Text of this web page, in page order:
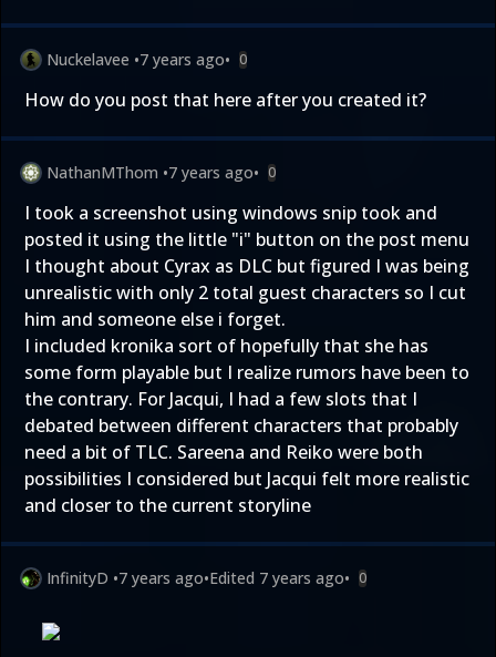
Nuckelavee •7 years ago• 0
How do you post that here after you created it?
NathanMThom •7 years ago• 0
I took a screenshot using windows snip took and
posted it using the little "i" button on the post menu
I thought about Cyrax as DLC but figured I was being
unrealistic with only 2 total guest characters so I cut
him and someone else i forget.
I included kronika sort of hopefully that she has
some form playable but I realize rumors have been to
the contrary. For Jacqui, I had a few slots that I
debated between different characters that probably
need a bit of TLC. Sareena and Reiko were both
possibilities I considered but Jacqui felt more realistic
and closer to the current storyline
InfinityD •7 years ago•Edited 7 years ago• 0